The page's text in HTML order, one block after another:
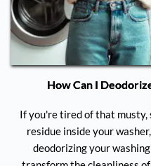
How Can I
If you're tired of that
residue inside your
deodorizing your